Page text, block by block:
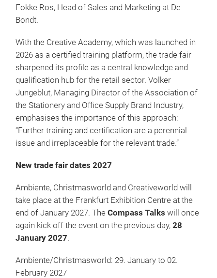
Fokke Ros, Head of Sales and Marketing at De
Bondt.
With the Creative Academy, which was launched in
2026 as a certified training platform, the trade fair
sharpened its profile as a central knowledge and
qualification hub for the retail sector. Volker
Jungeblut, Managing Director of the Association of
the Stationery and Office Supply Brand Industry,
emphasises the importance of this approach:
“Further training and certification are a perennial
issue and irreplaceable for the relevant trade.”
New trade fair dates 2027
Ambiente, Christmasworld and Creativeworld will
take place at the Frankfurt Exhibition Centre at the
end of January 2027. The Compass Talks will once
again kick off the event on the previous day, 28
January 2027.
Ambiente/Christmasworld: 29. January to 02.
February 2027